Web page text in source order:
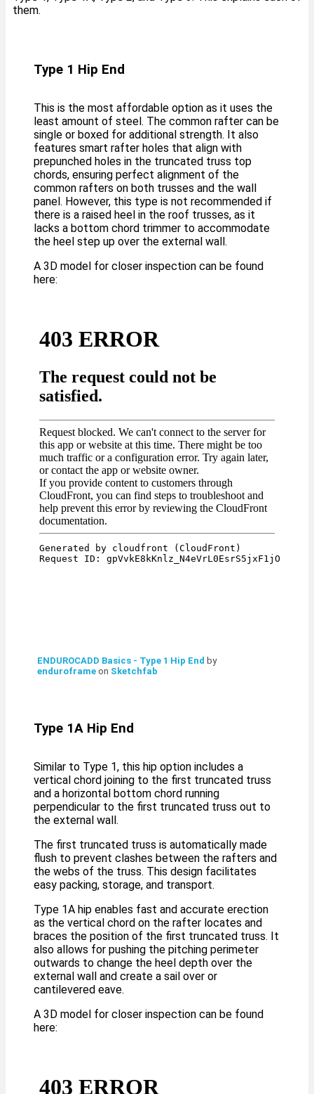
them.
Type 1 Hip End
This is the most affordable option as it uses the
least amount of steel. The common rafter can be
single or boxed for additional strength. It also
features smart rafter holes that align with
prepunched holes in the truncated truss top
chords, ensuring perfect alignment of the
common rafters on both trusses and the wall
panel. However, this type is not recommended if
there is a raised heel in the roof trusses, as it
lacks a bottom chord trimmer to accommodate
the heel step up over the external wall.
A 3D model for closer inspection can be found
here:
ENDUROCADD Basics - Type 1 Hip End by
enduroframe on Sketchfab
Type 1A Hip End
Similar to Type 1, this hip option includes a
vertical chord joining to the first truncated truss
and a horizontal bottom chord running
perpendicular to the first truncated truss out to
the external wall.
The first truncated truss is automatically made
flush to prevent clashes between the rafters and
the webs of the truss. This design facilitates
easy packing, storage, and transport.
Type 1A hip enables fast and accurate erection
as the vertical chord on the rafter locates and
braces the position of the first truncated truss. It
also allows for pushing the pitching perimeter
outwards to change the heel depth over the
external wall and create a sail over or
cantilevered eave.
A 3D model for closer inspection can be found
here: